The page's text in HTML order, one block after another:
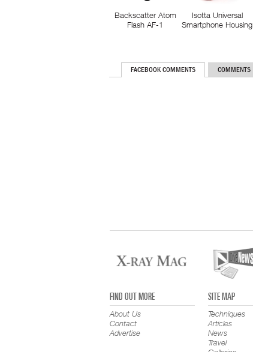
Backscatter Atom
Flash AF-1
Isotta Universal
Smartphone Housing
FACEBOOK COMMENTS COMMENTS
FIND OUT MORE
About Us
Contact
Advertise
SITE MAP
Techniques
Articles
News
Travel